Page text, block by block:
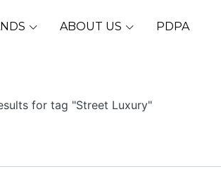
ABOUT US PDPA
for tag "Street Luxury"